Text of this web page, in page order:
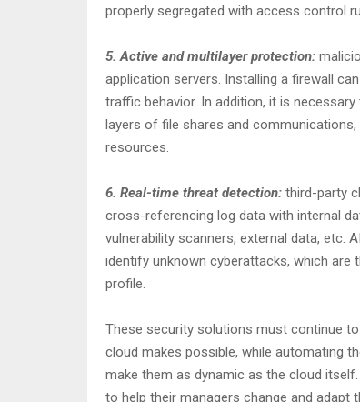
properly segregated with access control
5. Active and multilayer protection:
application servers. Installing a firewall
traffic behavior. In addition, it is
layers of file shares and
resources.
6. Real-time threat detection: third-party
cross-referencing log data with internal
vulnerability scanners, external data, etc.
identify unknown cyberattacks, which
profile.
These security solutions must continue
cloud makes possible, while automating
make them as dynamic as the cloud
to help their managers change and